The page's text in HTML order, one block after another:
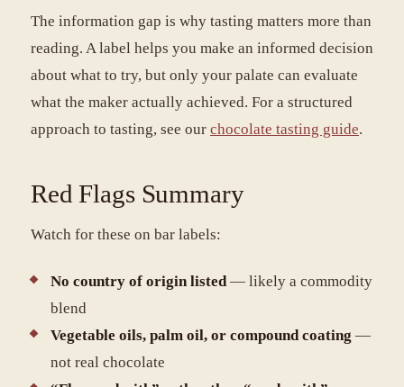
The information gap is why tasting matters more than
reading. A label helps you make an informed decision
about what to try, but only your palate can evaluate
what the maker actually achieved. For a structured
approach to tasting, see our chocolate tasting guide.
Red Flags Summary
Watch for these on bar labels:
No country of origin listed— likely a commodity
blend
Vegetable oils, palm oil, or compound coating —
not real chocolate